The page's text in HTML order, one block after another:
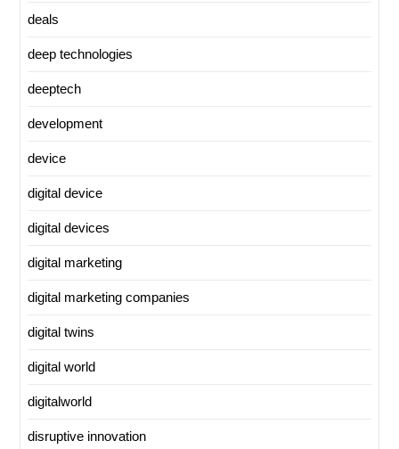
deals
deep technologies
deeptech
development
device
digital device
digital devices
digital marketing
digital marketing companies
digital twins
digital world
digitalworld
disruptive innovation